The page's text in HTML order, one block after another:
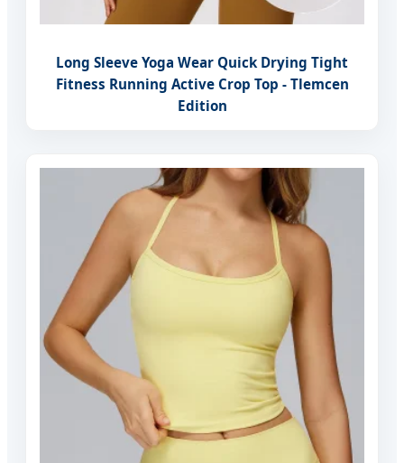
Long Sleeve Yoga Wear Quick Drying Tight
Fitness Running Active Crop Top - Tlemcen
Edition